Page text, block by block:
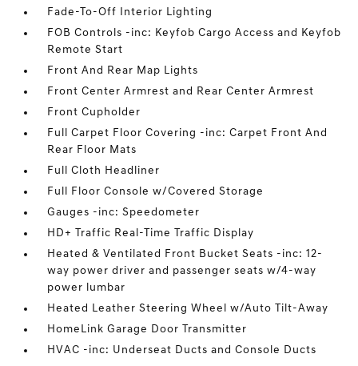
Fade-To-Off Interior Lighting
FOB Controls -inc: Keyfob Cargo Access and Keyfob
Remote Start
Front And Rear Map Lights
Front Center Armrest and Rear Center Armrest
Front Cupholder
Full Carpet Floor Covering -inc: Carpet Front And
Rear Floor Mats
Full Cloth Headliner
Full Floor Console w/Covered Storage
Gauges -inc: Speedometer
HD+ Traffic Real-Time Traffic Display
Heated & Ventilated Front Bucket Seats -inc: 12-
way power driver and passenger seats w/4-way
power lumbar
Heated Leather Steering Wheel w/Auto Tilt-Away
HomeLink Garage Door Transmitter
HVAC -inc: Underseat Ducts and Console Ducts